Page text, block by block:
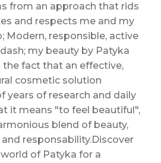
from an approach that rids
and respects me and my
Modern, responsible, active
my beauty by Patyka
fact that an effective,
cosmetic solution
years of research and daily
it means "to feel beautiful",
blend of beauty,
responsability.Discover
of Patyka for a